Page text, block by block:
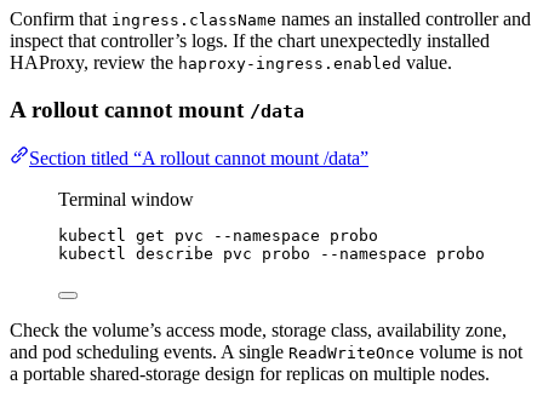
Confirm that ingress.className names an installed controller and
inspect that controller’s logs. If the chart unexpectedly installed
HAProxy, review the haproxy-ingress.enabled value.
A rollout cannot mount /data
Section titled “A rollout cannot mount /data”
Terminal window
kubectl get pvc --namespace
probo
kubectl describe pvc probo --namespace probo
Check the volume’s access mode, storage class, availability zone,
and pod scheduling events. A single ReadWriteOnce volume is not
a portable shared-storage design for replicas on multiple nodes.